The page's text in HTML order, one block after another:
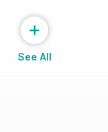
+
See All